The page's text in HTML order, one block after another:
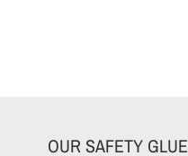
OUR SAFETY GLUE